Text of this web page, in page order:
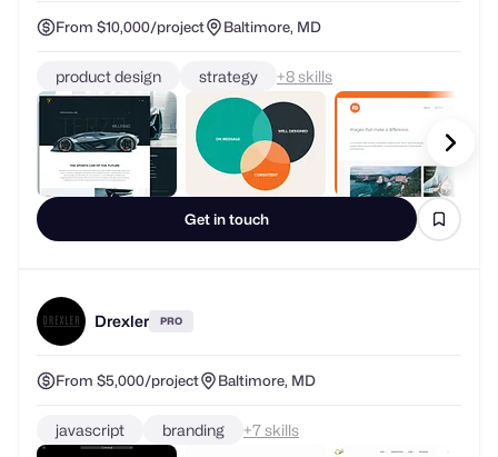
From $10,000/project Baltimore, MD
Get in touch
product design strategy + skills
Drexler PRO
From $5,000/project Baltimore, MD
javascript branding + skills